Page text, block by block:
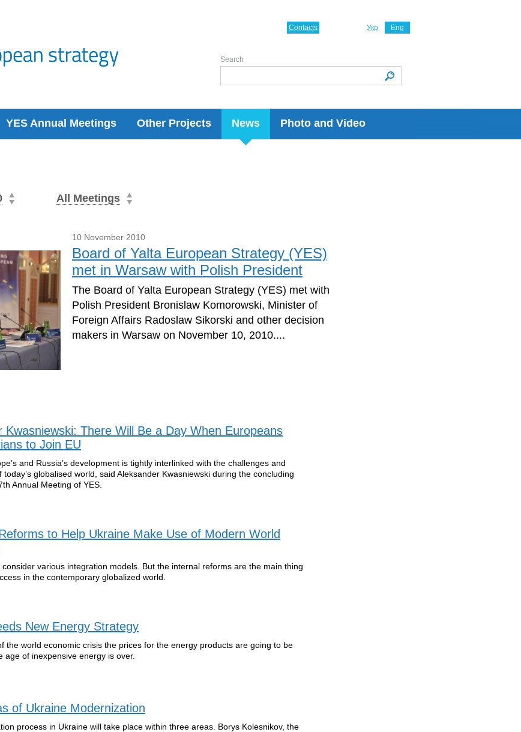
YES Annual Meetings Other Projects News Photo and Video
Укр Eng
Contacts
Search
All Meetings
10 November 2010
Board of Yalta European Strategy (YES)
met in Warsaw with Polish President
The Board of Yalta European Strategy (YES) met with
Polish President Bronislaw Komorowski, Minister of
Foreign Affairs Radoslaw Sikorski and other decision
makers in Warsaw on November 10, 2010....
Kwasniewski: There Will Be a Day When Europeans
to Join EU
and Russia’s development is tightly interlinked with the challenges and
today’s globalised world, said Aleksander Kwasniewski during the concluding
Annual Meeting of YES.
to Help Ukraine Make Use of Modern World
consider various integration models. But the internal reforms are the main thing
in the contemporary globalized world.
New Energy Strategy
the world economic crisis the prices for the energy products are going to be
age of inexpensive energy is over.
of Ukraine Modernization
process in Ukraine will take place within three areas. Borys Kolesnikov, the